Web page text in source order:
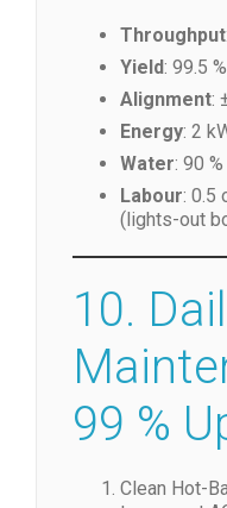
Throughput
Yield: 99.5
Alignment:
Energy: 2
Water: 90
Labour: 0.5
(lights-out
10.
99 %
Clean Hot-